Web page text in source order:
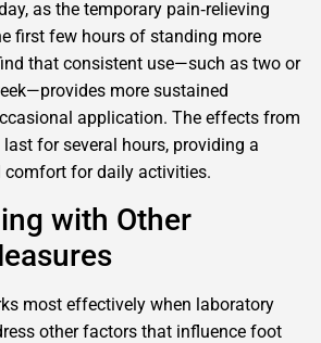
as the temporary pain‑relieving
first few hours of standing more
that consistent use—such as two or
more sustained
application. The effects from
for several hours, providing a
for daily activities.
with Other
most effectively when laboratory
other factors that influence foot